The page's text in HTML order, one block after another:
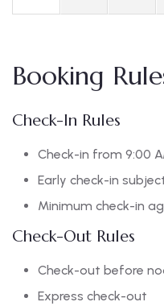
Booking
Check-In Rules
Check-in from 9:00
Early check-in
Minimum check-in
Check-Out Rules
Check-out before
Express check-out